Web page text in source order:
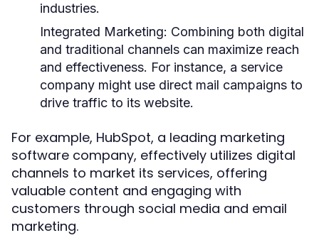
industries.
Integrated Marketing: Combining both digital
and traditional channels can maximize reach
and effectiveness. For instance, a service
company might use direct mail campaigns to
drive traffic to its website.
For example, HubSpot, a leading marketing
software company, effectively utilizes digital
channels to market its services, offering
valuable content and engaging with
customers through social media and email
marketing.